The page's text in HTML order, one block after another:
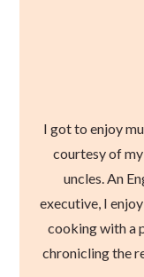
I got to enjoy
courtesy of
uncles. An
executive, I
cooking with a
chronicling the